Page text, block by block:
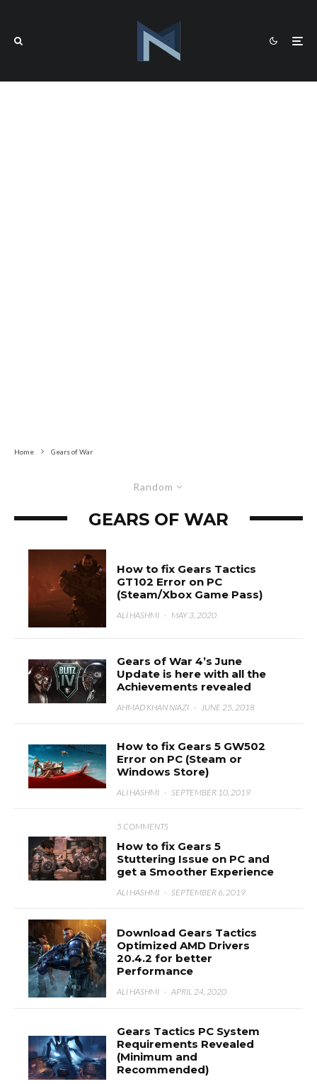
Home Gears of War
Random
GEARS OF WAR
How to fix Gears Tactics
GT102 Error on PC
(Steam/Xbox Game Pass)
ALI HASHMI · MAY 3, 2020
Gears of War 4’s June
Update is here with all the
Achievements revealed
AHMAD KHAN NIAZI · JUNE 25, 2018
How to fix Gears 5 GW502
Error on PC (Steam or
Windows Store)
ALI HASHMI · SEPTEMBER 10, 2019
5 COMMENTS
How to fix Gears 5
Stuttering Issue on PC and
get a Smoother Experience
ALI HASHMI · SEPTEMBER 6, 2019
Download Gears Tactics
Optimized AMD Drivers
20.4.2 for better
Performance
ALI HASHMI · APRIL 24, 2020
Gears Tactics PC System
Requirements Revealed
(Minimum and
Recommended)